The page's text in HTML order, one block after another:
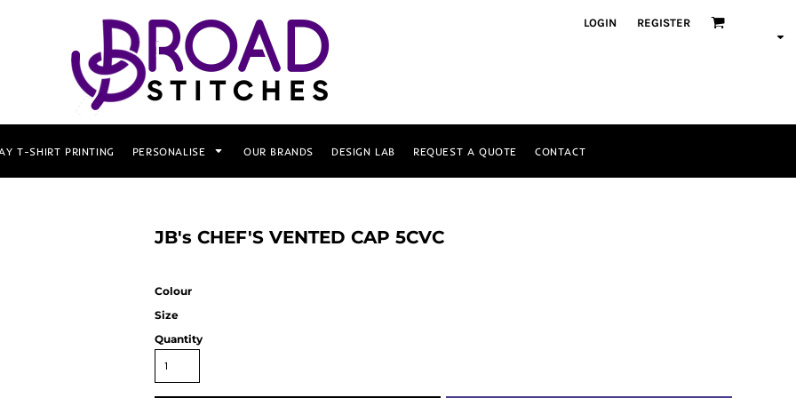
LOGIN REGISTER
T-SHIRT PRINTING PERSONALISE OUR BRANDS DESIGN LAB REQUEST A QUOTE CONTACT
JB's CHEF'S VENTED CAP 5CVC
Colour
Size
Quantity